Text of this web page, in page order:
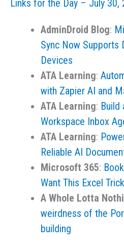
August
Links for the Day – July 30,
AdminDroid Blog:
Sync Now Supports
Devices
ATA Learning:
with Zapier AI and
ATA Learning: Build
Workspace Inbox
ATA Learning:
Reliable AI
Microsoft 365:
Want This Excel Trick
A Whole Lotta
weirdness of the
building